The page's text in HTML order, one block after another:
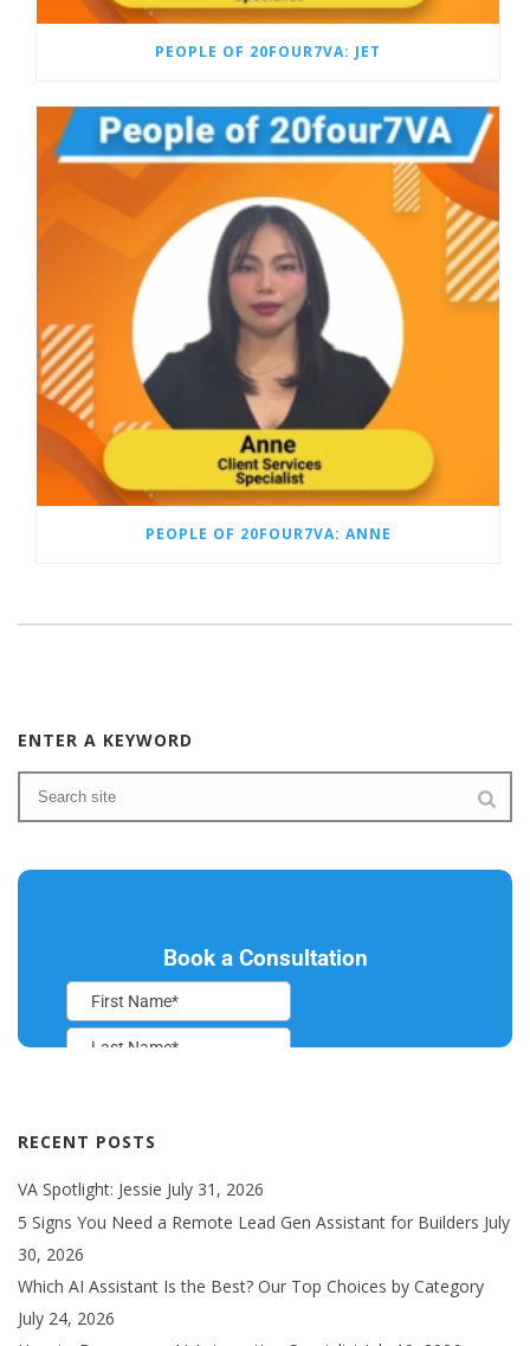
PEOPLE OF 20FOUR7VA: JET
PEOPLE OF 20FOUR7VA: ANNE
ENTER A KEYWORD
RECENT POSTS
VA Spotlight: Jessie July 31, 2026
5 Signs You Need a Remote Lead Gen Assistant for Builders July
30, 2026
Which AI Assistant Is the Best? Our Top Choices by Category
July 24, 2026